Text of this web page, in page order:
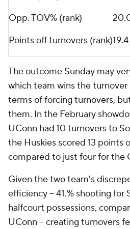
Opp. TOV% (rank)
Points off turnovers (rank)
The outcome Sunday may
which team wins the
terms of forcing turnovers,
them. In the February
UConn had 10 turnovers to
the Huskies scored 13 points
compared to just four for the
Given the two team's
efficiency -- 41.% shooting for
halfcourt possessions,
UConn -- creating turnovers